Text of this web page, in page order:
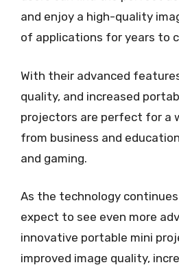
and enjoy a high-quality
of applications for years to
With their advanced
quality, and increased
projectors are perfect for a
from business and
and gaming.
As the technology
expect to see even more
innovative portable mini
improved image quality,